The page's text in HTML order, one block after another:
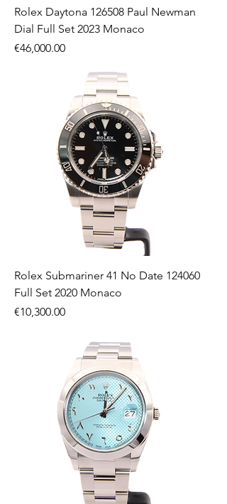
Rolex Daytona 126508 Paul Newman
Dial Full Set 2023 Monaco
Price
€46,000.00
Rolex Submariner 41 No Date 124060
Full Set 2020 Monaco
Price
€10,300.00